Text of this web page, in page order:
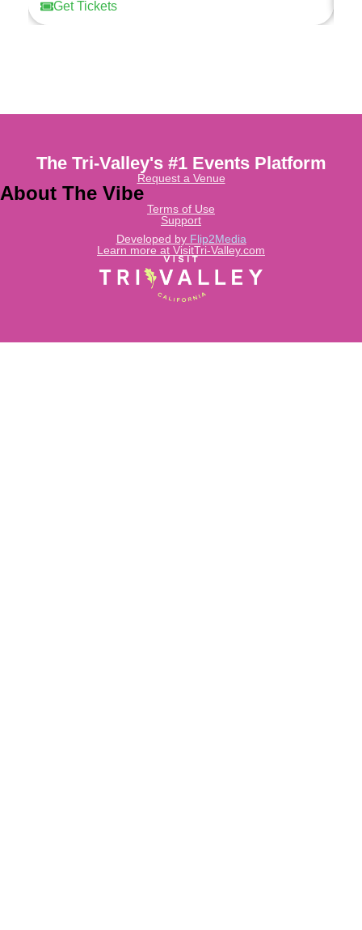
Get Tickets
Learn more at VisitTri-Valley.com
Developed by Flip2Media
The Tri-Valley's #1 Events Platform
Request a Venue
About The Vibe
Terms of Use
Support